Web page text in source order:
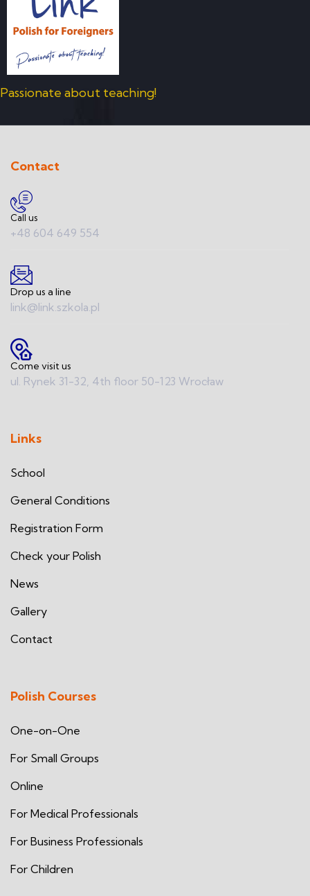
Passionate about teaching!
Contact
Call us
+48 604 649 554
Drop us a line
link@link.szkola.pl
Come visit us
ul. Rynek 31-32, 4th floor 50-123 Wrocław
Links
School
General Conditions
Registration Form
Check your Polish
News
Gallery
Contact
Polish Courses
One-on-One
For Small Groups
Online
For Medical Professionals
For Business Professionals
For Children